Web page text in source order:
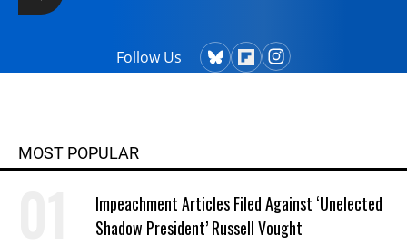
Follow Us
MOST POPULAR
Impeachment Articles Filed Against ‘Unelected
Shadow President’ Russell Vought